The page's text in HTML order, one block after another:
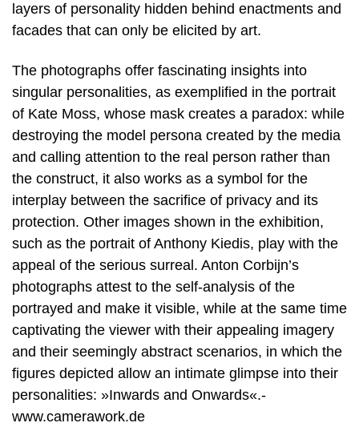
layers of personality hidden behind enactments and
facades that can only be elicited by art.
The photographs offer fascinating insights into
singular personalities, as exemplified in the portrait
of Kate Moss, whose mask creates a paradox: while
destroying the model persona created by the media
and calling attention to the real person rather than
the construct, it also works as a symbol for the
interplay between the sacrifice of privacy and its
protection. Other images shown in the exhibition,
such as the portrait of Anthony Kiedis, play with the
appeal of the serious surreal. Anton Corbijn’s
photographs attest to the self-analysis of the
portrayed and make it visible, while at the same time
captivating the viewer with their appealing imagery
and their seemingly abstract scenarios, in which the
figures depicted allow an intimate glimpse into their
personalities: »Inwards and Onwards«.-
www.camerawork.de